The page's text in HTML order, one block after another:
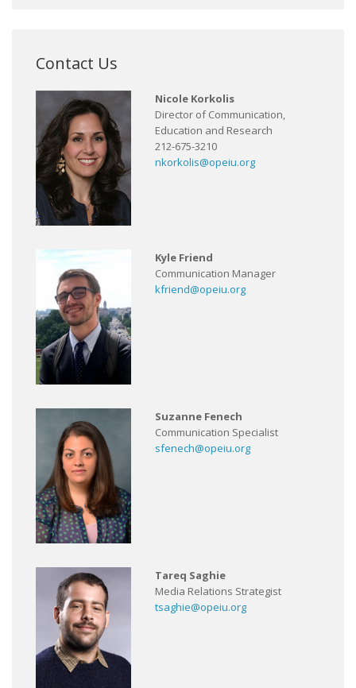
Contact Us
Nicole Korkolis
Director of Communication,
Education and Research
212-675-3210
nkorkolis@opeiu.org
Kyle Friend
Communication Manager
kfriend@opeiu.org
Suzanne Fenech
Communication Specialist
sfenech@opeiu.org
Tareq Saghie
Media Relations Strategist
tsaghie@opeiu.org